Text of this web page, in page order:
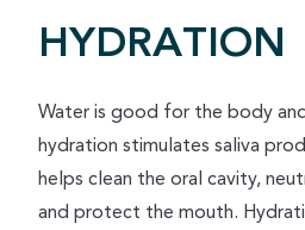
HYDRATION
Water is good for the body
hydration stimulates saliva
helps clean the oral cavity,
and protect the mouth.